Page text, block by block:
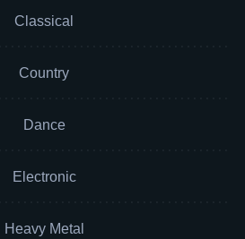
Classical
Country
Dance
Electronic
Heavy Metal